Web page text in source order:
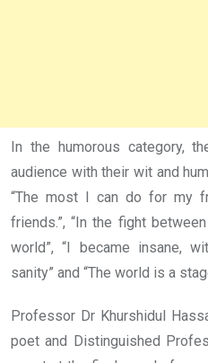
In the humorous category,
audience with their wit and
“The most I can do for my
friends.”, “In the fight
world”, “I became insane,
sanity” and “The world is a
Professor Dr Khurshidul
poet and Distinguished